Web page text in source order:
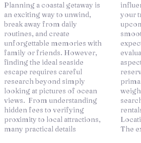
Planning a coastal getaway is
an exciting way to unwind,
break away from daily
routines, and create
unforgettable memories with
family or friends. However,
finding the ideal seaside
escape requires careful
research beyond simply
looking at pictures of ocean
views. From understanding
hidden fees to verifying
proximity to local attractions,
many practical details
influence the overall quality of
your trip. To ensure your
upcoming holiday goes
smoothly and meets all your
expectations, it is vital to
evaluate several critical
aspects before finalizing any
reservation. Below are the
primary factors you should
weigh carefully when
searching for beach vacation
rentals. Determining the Ideal
Location and Beach Proximity
The